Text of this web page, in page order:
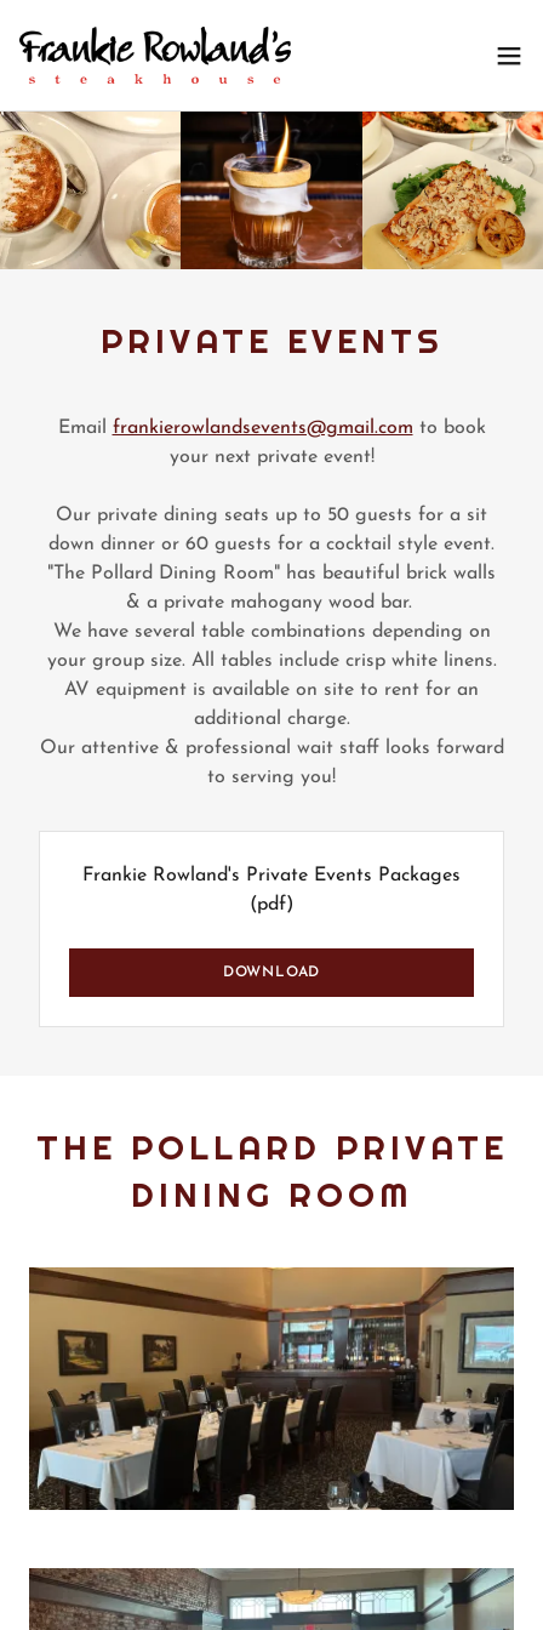
PRIVATE EVENTS
Email frankierowlandsevents@gmail.com to book
your next private event!
Our private dining seats up to 50 guests for a sit
down dinner or 60 guests for a cocktail style event.
"The Pollard Dining Room" has beautiful brick walls
& a private mahogany wood bar.
We have several table combinations depending on
your group size. All tables include crisp white linens.
AV equipment is available on site to rent for an
additional charge.
Our attentive & professional wait staff looks forward
to serving you!
Frankie Rowland's Private Events Packages
(pdf)
DOWNLOAD
THE POLLARD PRIVATE
DINING ROOM